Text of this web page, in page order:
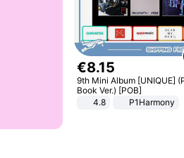
€8.15
9th Mini Album [UNIQUE]
Book Ver.) [POB]
4.8
P1Harmony